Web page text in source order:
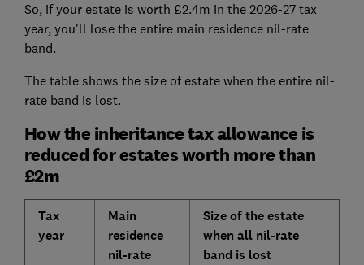
So, if your estate is worth £2.4m in the 2026-27 tax
year, you'll lose the entire main residence nil-rate
band.
The table shows the size of estate when the entire nil-
rate band is lost.
How the inheritance tax allowance is
reduced for estates worth more than
£2m
Tax
year
Main
residence
nil-rate
Size of the estate
when all nil-rate
band is lost